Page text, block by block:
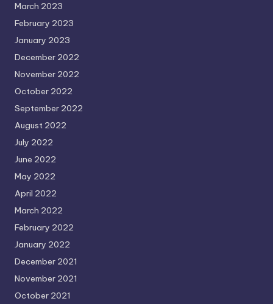
March 2023
February 2023
January 2023
December 2022
November 2022
October 2022
September 2022
August 2022
July 2022
June 2022
May 2022
April 2022
March 2022
February 2022
January 2022
December 2021
November 2021
October 2021